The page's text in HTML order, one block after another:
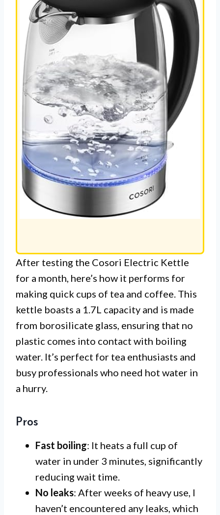
After testing the Cosori Electric Kettle
for a month, here’s how it performs for
making quick cups of tea and coffee. This
kettle boasts a 1.7L capacity and is made
from borosilicate glass, ensuring that no
plastic comes into contact with boiling
water. It’s perfect for tea enthusiasts and
busy professionals who need hot water in
a hurry.
Pros
Fast boiling: It heats a full cup of
water in under 3 minutes, significantly
reducing wait time.
No leaks: After weeks of heavy use, I
haven’t encountered any leaks, which